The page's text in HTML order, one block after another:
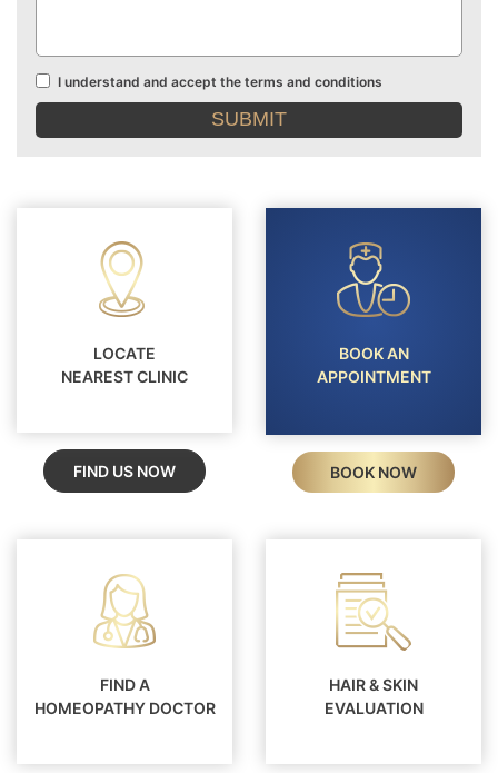
Terms
and
I understand and accept the terms and conditions
LOCATE
NEAREST CLINIC
FIND US NOW
BOOK AN
APPOINTMENT
BOOK NOW
FIND A
HOMEOPATHY DOCTOR
HAIR & SKIN
EVALUATION